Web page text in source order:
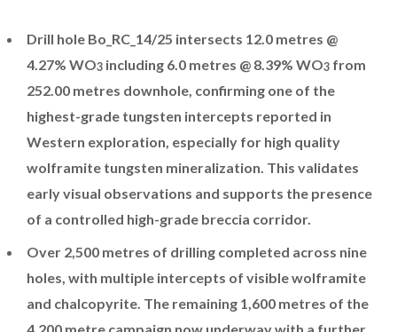
Drill hole Bo_RC_14/25 intersects 12.0 metres @
4.27% WO3 including 6.0 metres @ 8.39% WO3 from
252.00 metres downhole, confirming one of the
highest-grade tungsten intercepts reported in
Western exploration, especially for high quality
wolframite tungsten mineralization. This validates
early visual observations and supports the presence
of a controlled high-grade breccia corridor.
Over 2,500 metres of drilling completed across nine
holes, with multiple intercepts of visible wolframite
and chalcopyrite. The remaining 1,600 metres of the